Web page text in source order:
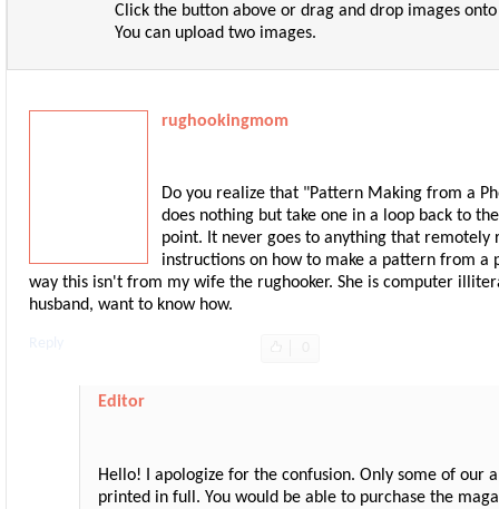
Click the button above or drag and drop images
You can upload two images.
rughookingmom
Do you realize that "Pattern Making from a
does nothing but take one in a loop back to
point. It never goes to anything that remotely
instructions on how to make a pattern from a
way this isn't from my wife the rughooker. She is computer
husband, want to know how.
Editor
Hello! I apologize for the confusion. Only some of our
printed in full. You would be able to purchase the